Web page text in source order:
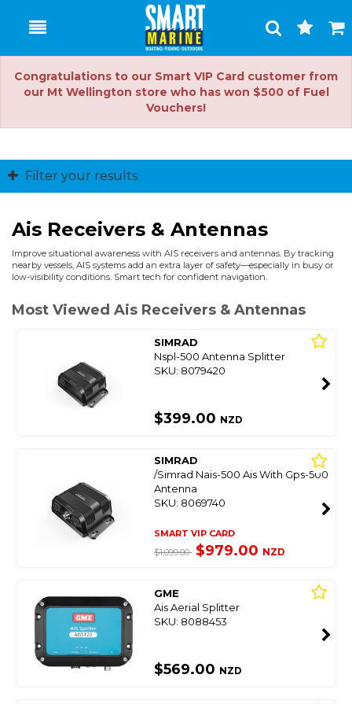
Toggle
Search
Cart
Congratulations to our Smart VIP Card customer from
our Mt Wellington store who has won $500 of Fuel
Vouchers!
Filter your results
Ais Receivers & Antennas
Improve situational awareness with AIS receivers and antennas. By tracking
nearby vessels, AIS systems add an extra layer of safety—especially in busy or
low-visibility conditions. Smart tech for confident navigation.
Most Viewed Ais Receivers & Antennas
SIMRAD
Nspl-500 Antenna Splitter
SKU: 8079420
$399.00 NZD
SIMRAD
/Simrad Nais-500 Ais With Gps-500
Antenna
SKU: 8069740
SMART VIP CARD
$1,099.00 $979.00 NZD
GME
Ais Aerial Splitter
SKU: 8088453
$569.00 NZD